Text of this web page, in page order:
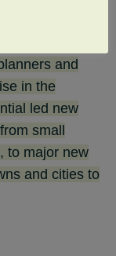
and
in the
led new
small
to major new
and cities to